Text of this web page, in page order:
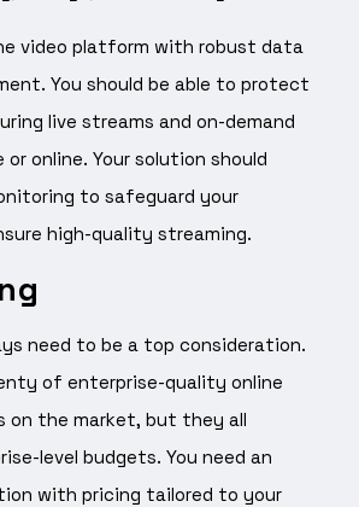
video platform with robust data
You should be able to protect
live streams and on-demand
online. Your solution should
to safeguard your
high-quality streaming.
need to be a top consideration.
of enterprise-quality online
on the market, but they all
level budgets. You need an
with pricing tailored to your